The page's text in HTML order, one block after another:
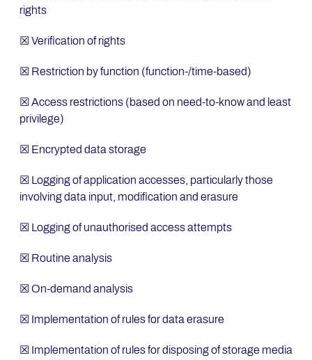
rights
☒ Verification of rights
☒ Restriction by function (function-/time-based)
☒ Access restrictions (based on need-to-know and least
privilege)
☒ Encrypted data storage
☒ Logging of application accesses, particularly those
involving data input, modification and erasure
☒ Logging of unauthorised access attempts
☒ Routine analysis
☒ On-demand analysis
☒ Implementation of rules for data erasure
☒ Implementation of rules for disposing of storage media